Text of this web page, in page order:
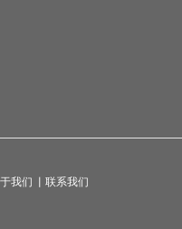
我们 | 联系我们